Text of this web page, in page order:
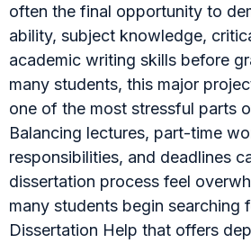
often the final opportunity to
ability, subject knowledge,
academic writing skills before
many students, this major
one of the most stressful parts
Balancing lectures, part-time
responsibilities, and deadlines
dissertation process feel
many students begin searching
Dissertation Help that offers